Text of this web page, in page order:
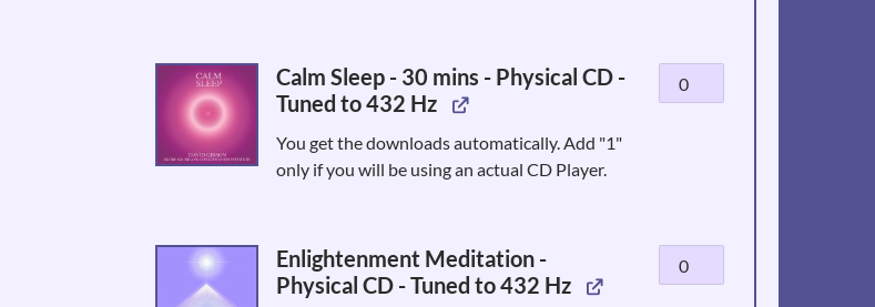
Hz
-
Calm Sleep - 30 mins - Physical CD -
Tuned to 432 Hz
You get the downloads automatically. Add "1"
only if you will be using an actual CD Player.
Calm
Sleep
CD
-
Enlightenment Meditation -
Physical CD - Tuned to 432 Hz
Enlightenment
Meditation